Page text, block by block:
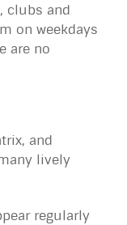
clubs and
on weekdays
are no
and
lively
regularly